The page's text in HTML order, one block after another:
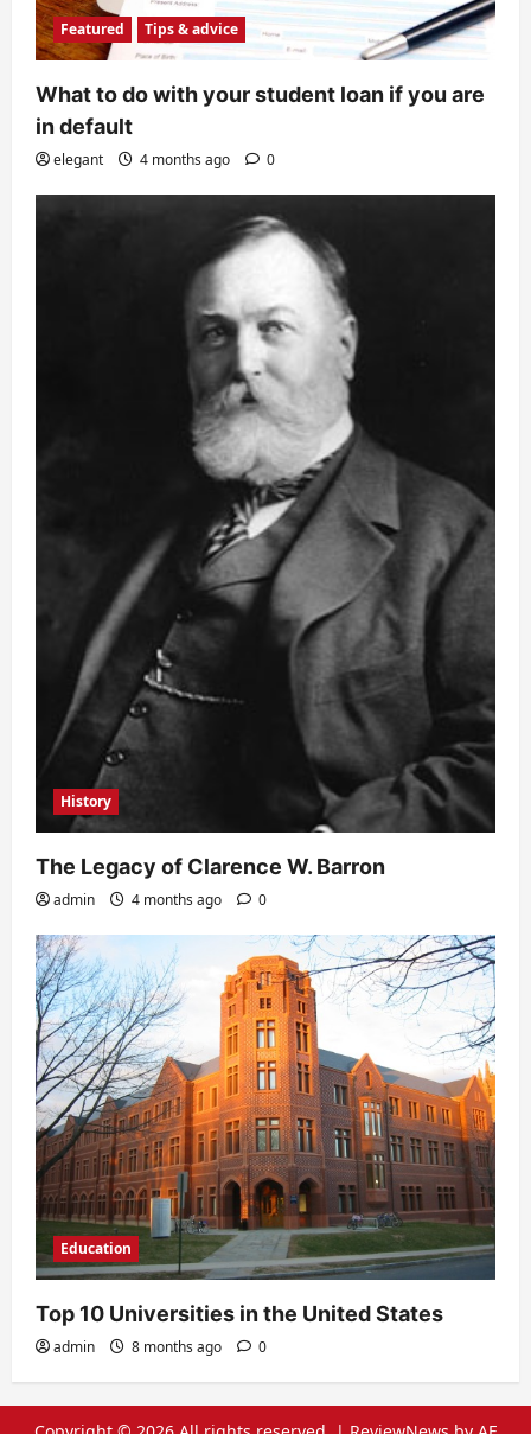
Featured Tips & advice
What to do with your student loan if you are
in default
elegant 4 months ago 0
History
The Legacy of Clarence W. Barron
admin 4 months ago 0
Education
Top 10 Universities in the United States
admin 8 months ago 0